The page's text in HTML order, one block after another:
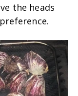
the heads